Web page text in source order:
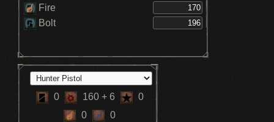
Fire
Bolt
0 160 + 6
0
0
0